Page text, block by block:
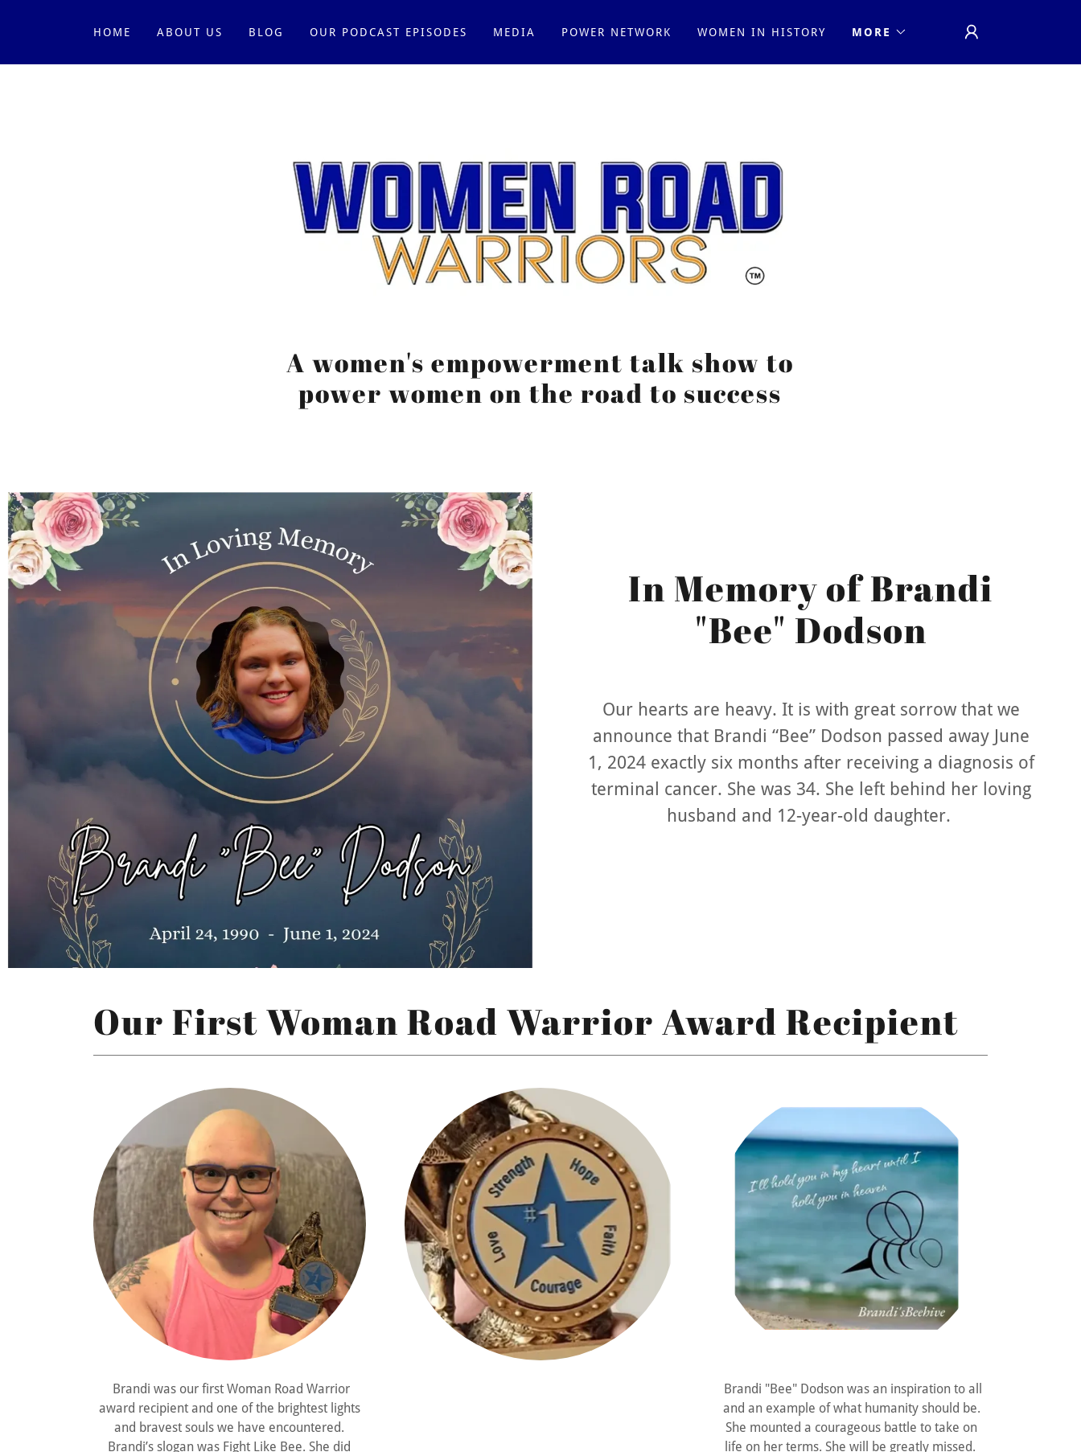
HOME ABOUT US BLOG OUR PODCAST EPISODES MEDIA POWER NETWORK WOMEN IN HISTORY MORE
A women's empowerment talk show to
power women on the road to success
In Memory of Brandi
"Bee" Dodson
Our hearts are heavy. It is with great sorrow that we
announce that Brandi “Bee” Dodson passed away June
1, 2024 exactly six months after receiving a diagnosis of
terminal cancer. She was 34. She left behind her loving
husband and 12-year-old daughter.
Our First Woman Road Warrior Award Recipient
Brandi was our first Woman Road Warrior
award recipient and one of the brightest lights
and bravest souls we have encountered.
Brandi’s slogan was Fight Like Bee. She did
Brandi "Bee" Dodson was an inspiration to all
and an example of what humanity should be.
She mounted a courageous battle to take on
life on her terms. She will be greatly missed.